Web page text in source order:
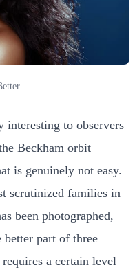
interesting to observers
Beckham orbit
is genuinely not easy.
scrutinized families in
been photographed,
better part of three
a certain level